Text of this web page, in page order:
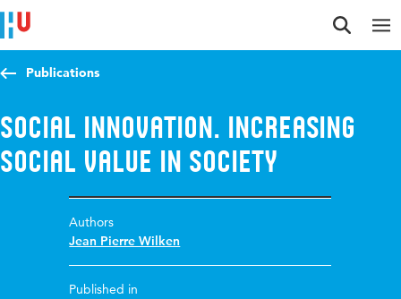
Jump to content
Jump to navigation
Jump to search
Publications
Social Innovation. Increasing
social value in society
Authors
Jean Pierre Wilken
Published in